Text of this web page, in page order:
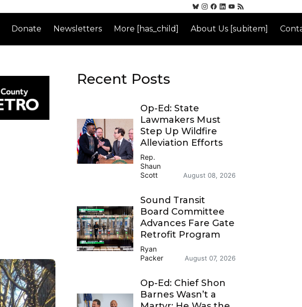
Donate Newsletters More [has_child] About Us [subitem]
Recent Posts
Op-Ed: State
Lawmakers Must
Step Up Wildfire
Alleviation Efforts
Rep.
Shaun
Scott
August 08, 2026
Sound Transit
Board Committee
Advances Fare Gate
Retrofit Program
Ryan
Packer
August 07, 2026
Op-Ed: Chief Shon
Barnes Wasn’t a